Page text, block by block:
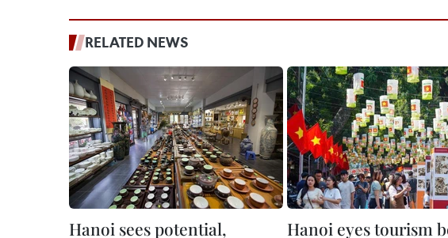
RELATED NEWS
Hanoi sees potential, Hanoi eyes tourism